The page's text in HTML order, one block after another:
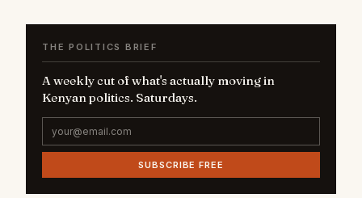
THE POLITICS BRIEF
A weekly cut of what's actually moving in
Kenyan politics. Saturdays.
SUBSCRIBE FREE